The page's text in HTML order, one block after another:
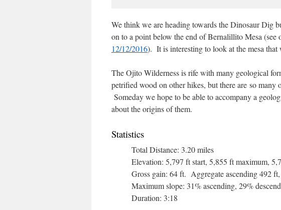
We think we are heading towards the Dinosaur Dig
on to a point below the end of Bernalillito Mesa (see
12/12/2016). It is interesting to look at the mesa
The Ojito Wilderness is rife with many geological
petrified wood on other hikes, but there are so many
Someday we hope to be able to accompany a
about the origins of them.
Statistics
Total Distance: 3.20 miles
Elevation: 5,797 ft start, 5,855 ft maximum,
Gross gain: 64 ft. Aggregate ascending 492
Maximum slope: 31% ascending, 29%
Duration: 3:18